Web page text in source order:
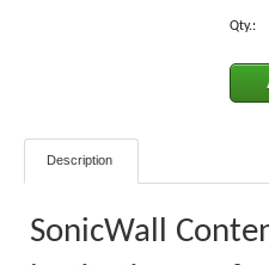
Qty.:
Description
SonicWall